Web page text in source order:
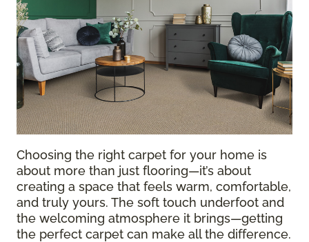
Choosing the right carpet for your home is
about more than just flooring—it’s about
creating a space that feels warm, comfortable,
and truly yours. The soft touch underfoot and
the welcoming atmosphere it brings—getting
the perfect carpet can make all the difference.